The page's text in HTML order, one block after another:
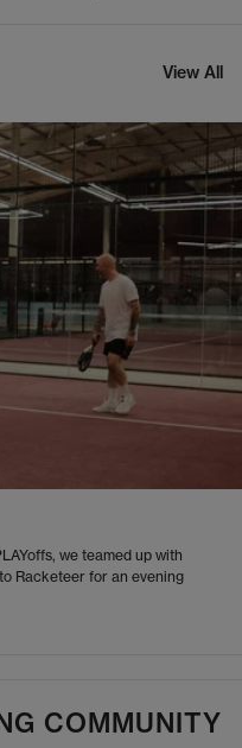
View All
we teamed up with
Racketeer for an evening
COMMUNITY